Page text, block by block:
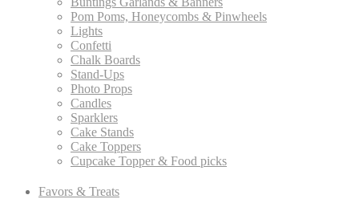
Pom Poms, Honeycombs & Pinwheels
Lights
Confetti
Chalk Boards
Stand-Ups
Photo Props
Candles
Sparklers
Cake Stands
Cake Toppers
Cupcake Topper & Food picks
Favors & Treats